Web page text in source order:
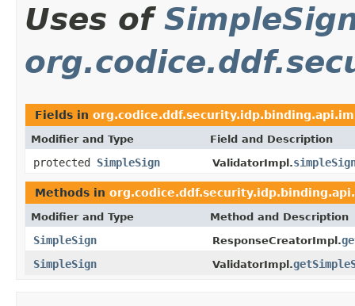
Uses of
Fields in
Modifier and Type Field and Description
protected SimpleSign ValidatorImpl.
Methods in
Modifier and Type Method and Description
SimpleSign ResponseCreatorImpl.
SimpleSign
ValidatorImpl.